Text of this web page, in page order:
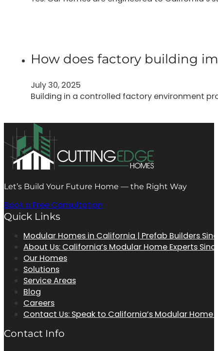
How does factory building
July 30, 2025
Building in a controlled factory environment
Let’s Build Your Future Home — the Right Way
Book a Free Consultation
Quick Links
Modular Homes in California | Prefab Builders
About Us: California’s Modular Home Experts
Our Homes
Solutions
Service Areas
Blog
Careers
Contact Us: Speak to California’s Modular Home
Contact Info